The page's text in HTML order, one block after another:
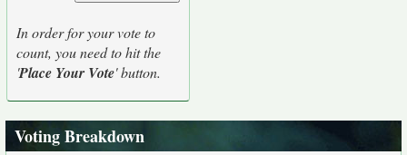
In order for your vote to
count, you need to hit the
'Place Your Vote' button.
Voting Breakdown